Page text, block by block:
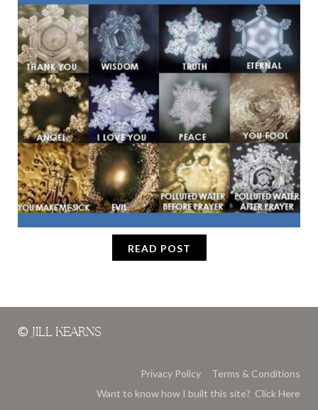
READ POST
© JILL KEARNS
Privacy Policy
Terms & Conditions
Want to know how I built this site? Click Here